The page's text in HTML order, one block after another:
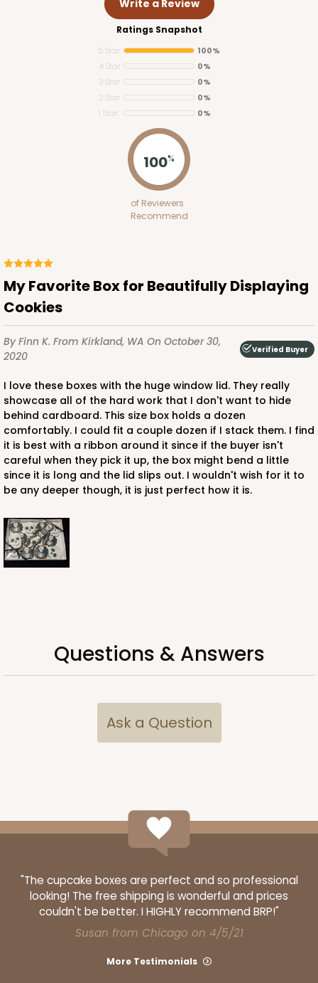
3537x4220
Piece Set, Simplex Base with Clear Lid
Set Includes: 3537(Base) 4220
White
Simplex
$138.58 $1.39 ea. $43.06 $4.31 ea.
Set Includes: 3548(Base)&3532 (Lid)
28Reviews
Write a Review
Ratings Snapshot
5 Star
100%
4 Star
0%
3 Star
0%
2 Star
0%
1 Star
0%
100%
of Reviewers
Recommend
My Favorite Box for Beautifully Displaying
Cookies
By Finn K. From Kirkland, WA On October 30,
2020
Verified Buyer
I love these boxes with the huge window lid. They really
showcase all of the hard work that I don't want to hide
behind cardboard. This size box holds a dozen
comfortably. I could fit a couple dozen if I stack them. I find
it is best with a ribbon around it since if the buyer isn't
careful when they pick it up, the box might bend a little
since it is long and the lid slips out. I wouldn't wish for it to
be any deeper though, it is just perfect how it is.
Questions & Answers
Ask a Question
"The cupcake boxes are perfect and so professional
looking! The free shipping is wonderful and prices
couldn't be better. I HIGHLY recommend BRP!"
Susan from Chicago on 4/5/21
More Testimonials